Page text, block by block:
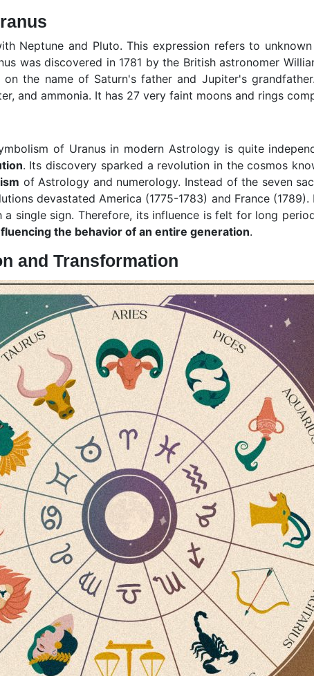
Neptune and Pluto. This expression refers to
was discovered in 1781 by the British astronomer
on the name of Saturn's father and Jupiter's
and ammonia. It has 27 very faint moons and rings
symbolism of Uranus in modern Astrology is quite
. Its discovery sparked a revolution in the cosmos
of Astrology and numerology. Instead of the seven
devastated America (1775-1783) and France
single sign. Therefore, its influence is felt for long
the behavior of an entire generation.
and Transformation